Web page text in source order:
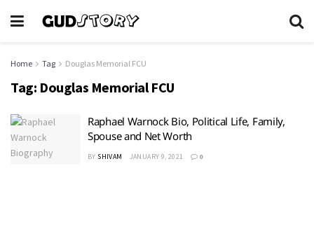
Home Tag Douglas Memorial FCU
Tag: Douglas Memorial FCU
Raphael Warnock Bio, Political Life, Family,
Spouse and Net Worth
BY SHIVAM JANUARY 9, 2021 0